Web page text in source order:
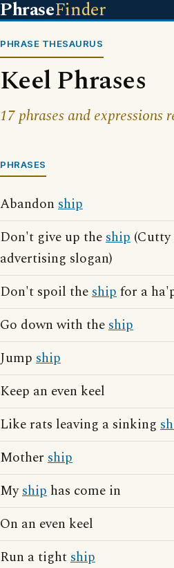
PhraseFinder
PHRASE THESAURUS
Keel Phrases
17 phrases and
PHRASES
Abandon ship
Don't give up theship
advertising slogan)
Don't spoil theshipfor a
Go down with theship
Jump ship
Keep an even keel
Like rats leaving a sinking
Mother ship
Myship has come in
On an even keel
Run a tightship